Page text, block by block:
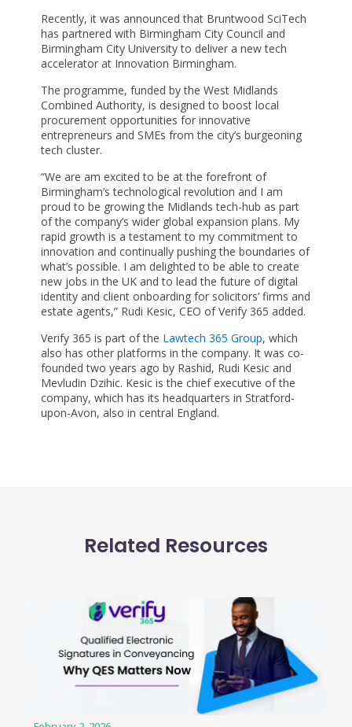
Recently, it was announced that Bruntwood SciTech
has partnered with Birmingham City Council and
Birmingham City University to deliver a new tech
accelerator at Innovation Birmingham.
The programme, funded by the West Midlands
Combined Authority, is designed to boost local
procurement opportunities for innovative
entrepreneurs and SMEs from the city’s burgeoning
tech cluster.
“We are am excited to be at the forefront of
Birmingham’s technological revolution and I am
proud to be growing the Midlands tech-hub as part
of the company’s wider global expansion plans. My
rapid growth is a testament to my commitment to
innovation and continually pushing the boundaries of
what’s possible. I am delighted to be able to create
new jobs in the UK and to lead the future of digital
identity and client onboarding for solicitors’ firms and
estate agents,” Rudi Kesic, CEO of Verify 365 added.
Verify 365 is part of the Lawtech 365 Group, which
also has other platforms in the company. It was co-
founded two years ago by Rashid, Rudi Kesic and
Mevludin Dzihic. Kesic is the chief executive of the
company, which has its headquarters in Stratford-
upon-Avon, also in central England.
Related Resources